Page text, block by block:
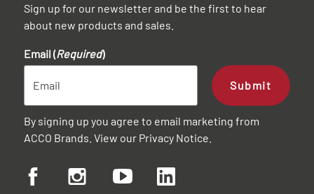
Sign up for our newsletter and be the first to hear
about new products and sales.
Email (Required)
Submit
By signing up you agree to email marketing from
ACCO Brands. View our Privacy Notice